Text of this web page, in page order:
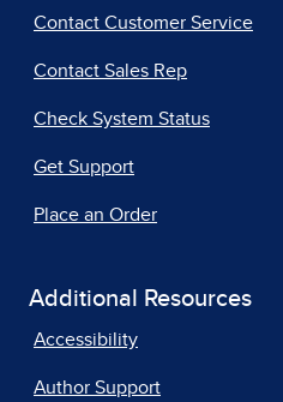
Contact Customer Service
Contact Sales Rep
Check System Status
Get Support
Place an Order
Additional Resources
Accessibility
Author Support